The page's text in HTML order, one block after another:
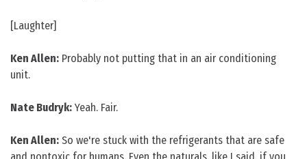
[Laughter]
Ken Allen: Probably not putting that in an air conditioning
unit.
Nate Budryk: Yeah. Fair.
Ken Allen: So we're stuck with the refrigerants that are safe